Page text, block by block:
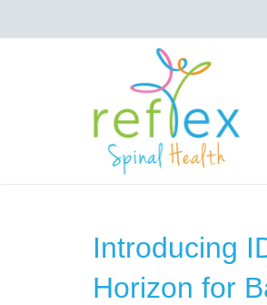
Introducing
Horizon for